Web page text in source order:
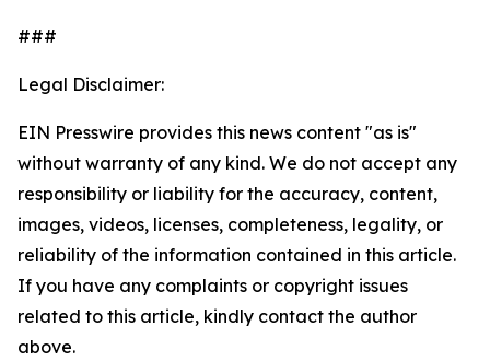
###
Legal Disclaimer:
EIN Presswire provides this news content "as is"
without warranty of any kind. We do not accept any
responsibility or liability for the accuracy, content,
images, videos, licenses, completeness, legality, or
reliability of the information contained in this article.
If you have any complaints or copyright issues
related to this article, kindly contact the author
above.